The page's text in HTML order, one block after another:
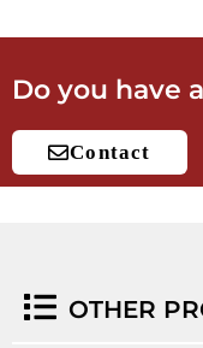
Do you have
Contact
OTHER